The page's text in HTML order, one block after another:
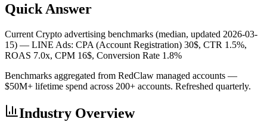
Quick Answer
Current Crypto advertising benchmarks (median, updated 2026-03-
15) — LINE Ads: CPA (Account Registration) 30$, CTR 1.5%,
ROAS 7.0x, CPM 16$, Conversion Rate 1.8%
Benchmarks aggregated from RedClaw managed accounts —
$50M+ lifetime spend across 200+ accounts. Refreshed quarterly.
Industry Overview